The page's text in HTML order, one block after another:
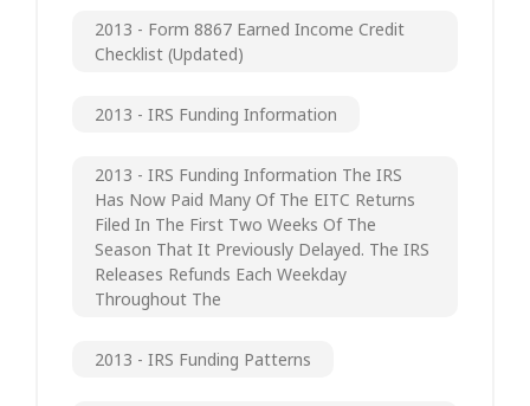
2013 - Form 8867 Earned Income Credit
Checklist (updated)
2013 - IRS Funding Information
2013 - IRS Funding Information The IRS
Has Now Paid Many Of The EITC Returns
Filed In The First Two Weeks Of The
Season That It Previously Delayed. The IRS
Releases Refunds Each Weekday
Throughout The
2013 - IRS Funding Patterns